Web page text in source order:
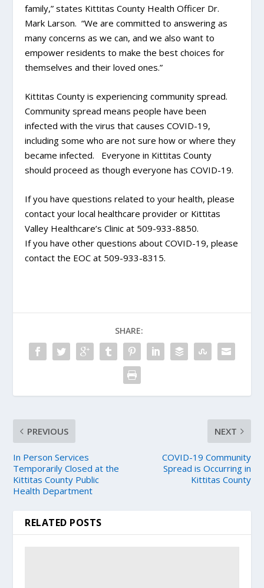
family,” states Kittitas County Health Officer Dr.
Mark Larson. “We are committed to answering as
many concerns as we can, and we also want to
empower residents to make the best choices for
themselves and their loved ones.”
Kittitas County is experiencing community spread.
Community spread means people have been
infected with the virus that causes COVID-19,
including some who are not sure how or where they
became infected. Everyone in Kittitas County
should proceed as though everyone has COVID-19.
If you have questions related to your health, please
contact your local healthcare provider or Kittitas
Valley Healthcare’s Clinic at 509-933-8850.
If you have other questions about COVID-19, please
contact the EOC at 509-933-8315.
SHARE:
PREVIOUS
In Person Services
Temporarily Closed at the
Kittitas County Public
Health Department
NEXT
COVID-19 Community
Spread is Occurring in
Kittitas County
RELATED POSTS